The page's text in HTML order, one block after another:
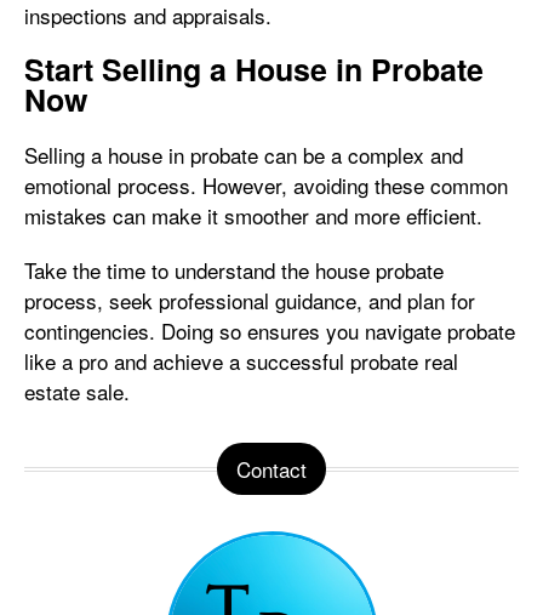
inspections and appraisals.
Start Selling a House in Probate
Now
Selling a house in probate can be a complex and
emotional process. However, avoiding these common
mistakes can make it smoother and more efficient.
Take the time to understand the house probate
process, seek professional guidance, and plan for
contingencies. Doing so ensures you navigate probate
like a pro and achieve a successful probate real
estate sale.
Contact